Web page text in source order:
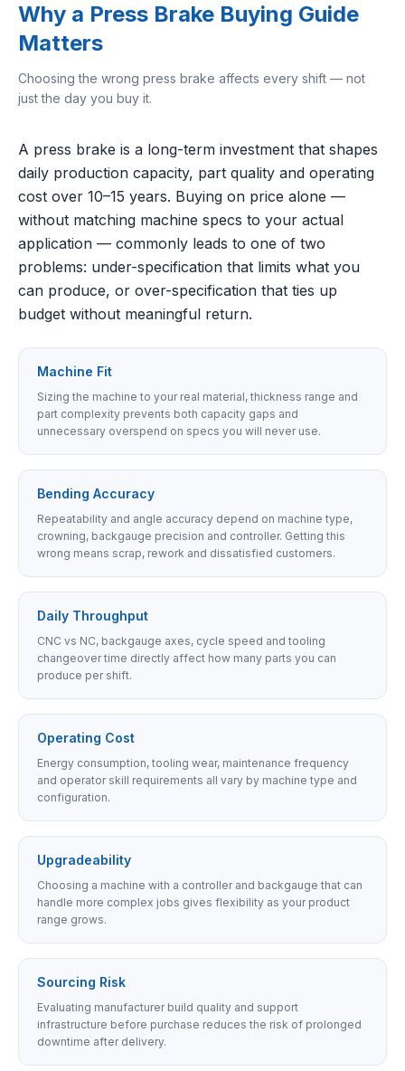
Why a Press Brake Buying Guide
Matters
Choosing the wrong press brake affects every shift — not
just the day you buy it.
A press brake is a long-term investment that shapes
daily production capacity, part quality and operating
cost over 10–15 years. Buying on price alone —
without matching machine specs to your actual
application — commonly leads to one of two
problems: under-specification that limits what you
can produce, or over-specification that ties up
budget without meaningful return.
Machine Fit
Sizing the machine to your real material, thickness range and
part complexity prevents both capacity gaps and
unnecessary overspend on specs you will never use.
Bending Accuracy
Repeatability and angle accuracy depend on machine type,
crowning, backgauge precision and controller. Getting this
wrong means scrap, rework and dissatisfied customers.
Daily Throughput
CNC vs NC, backgauge axes, cycle speed and tooling
changeover time directly affect how many parts you can
produce per shift.
Operating Cost
Energy consumption, tooling wear, maintenance frequency
and operator skill requirements all vary by machine type and
configuration.
Upgradeability
Choosing a machine with a controller and backgauge that can
handle more complex jobs gives flexibility as your product
range grows.
Sourcing Risk
Evaluating manufacturer build quality and support
infrastructure before purchase reduces the risk of prolonged
downtime after delivery.